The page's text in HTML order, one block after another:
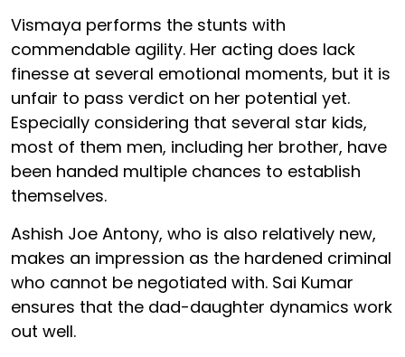
Vismaya performs the stunts with
commendable agility. Her acting does lack
finesse at several emotional moments, but it is
unfair to pass verdict on her potential yet.
Especially considering that several star kids,
most of them men, including her brother, have
been handed multiple chances to establish
themselves.
Ashish Joe Antony, who is also relatively new,
makes an impression as the hardened criminal
who cannot be negotiated with. Sai Kumar
ensures that the dad-daughter dynamics work
out well.